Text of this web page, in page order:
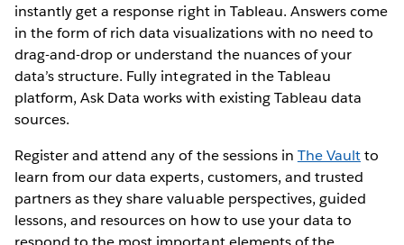
instantly get a response right in Tableau. Answers come
in the form of rich data visualizations with no need to
drag-and-drop or understand the nuances of your
data’s structure. Fully integrated in the Tableau
platform, Ask Data works with existing Tableau data
sources.
Register and attend any of the sessions in The Vaultto
learn from our data experts, customers, and trusted
partners as they share valuable perspectives, guided
lessons, and resources on how to use your data to